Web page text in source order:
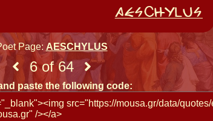
Page: AESCHYLUS
6 of 64
paste the following code: